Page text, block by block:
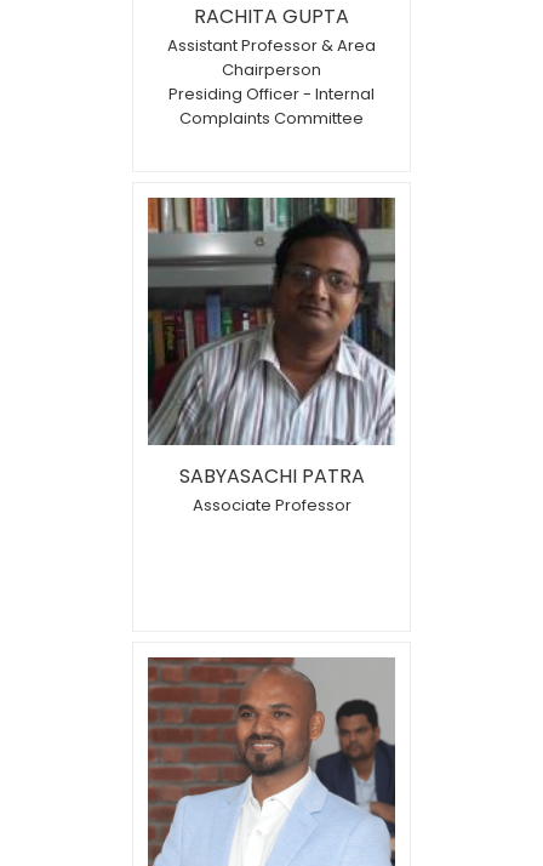
RACHITA GUPTA
Assistant Professor & Area
Chairperson
Presiding Officer - Internal
Complaints Committee
SABYASACHI PATRA
Associate Professor